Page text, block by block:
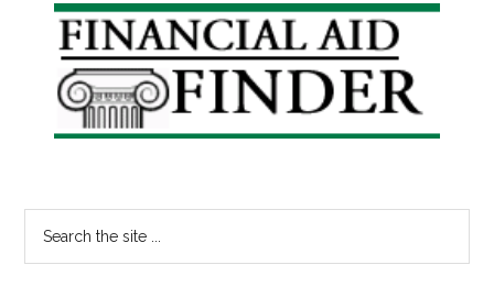
Primary
Sidebar